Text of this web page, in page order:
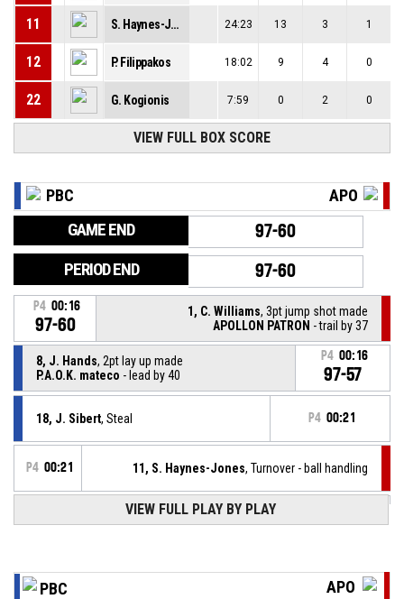
11 S. Haynes-Jones 24:23 13 3 1
12 P. Filippakos 18:02 9 4 0
22 G. Kogionis 7:59 0 2 0
VIEW FULL BOX SCORE
PBC APO
GAME END 97-60
PERIOD END 97-60
P4 00:16
97-60
1, C. Williams, 3pt jump shot made
APOLLON PATRON - trail by 37
8, J. Hands, 2pt lay up made
P.A.O.K. mateco - lead by 40
P4 00:16
97-57
18, J. Sibert, Steal P4 00:21
P4 00:21 11, S. Haynes-Jones, Turnover - ball handling
, Assist
P.A.O.K. mateco- lead by 38 95-57
VIEW FULL PLAY BY PLAY
PBC APO